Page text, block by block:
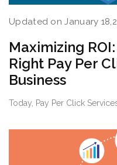
Updated on January
Maximizing
Right Pay Per
Business
Today, Pay Per Click